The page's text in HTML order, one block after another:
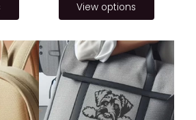
View options